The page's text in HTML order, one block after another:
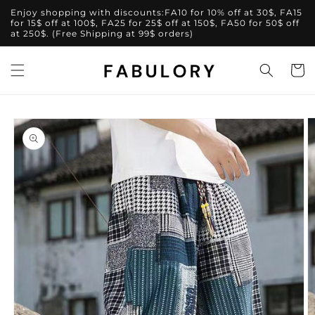
Skip to
content
Enjoy shopping with discounts:FA10 for 10% off at 30$, FA15
for 15$ off at 100$, FA25 for 25$ off at 150$, FA50 for 50$ off
at 250$. (Free Shipping at 99$ orders)
Cart
Skip to
product
information